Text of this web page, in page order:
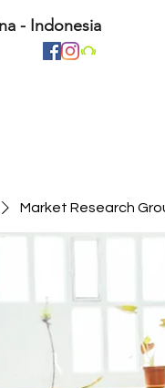
- Indonesia
Market Research